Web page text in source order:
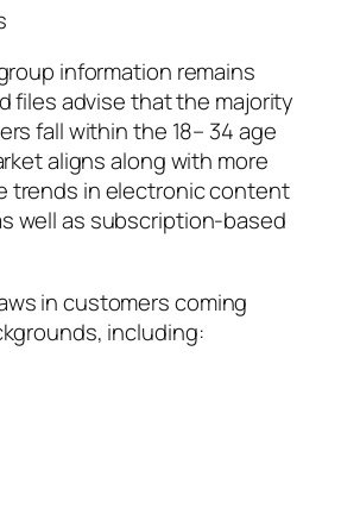
information remains
files advise that the majority
fall within the 18– 34 age
aligns along with more
trends in electronic content
well as subscription-based
in customers coming
including: